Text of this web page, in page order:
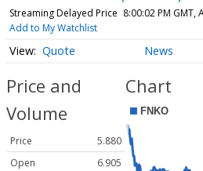
Streaming Delayed Price 8:00:02 PM GMT,
Add to My Watchlist
Quote News
Price and
Volume
Price
5.880
Open
6.905
Chart